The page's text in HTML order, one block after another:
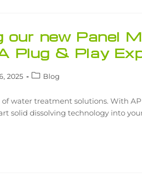
our new Panel
Plug & Play
2025 Blog
water treatment solutions. With AP
solid dissolving technology into